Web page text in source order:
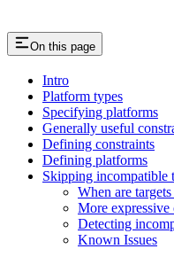
On this page
Intro
Platform types
Specifying platforms
Generally useful
Defining constraints
Defining platforms
Skipping incompatible
When are
More expressive
Detecting
Known Issues